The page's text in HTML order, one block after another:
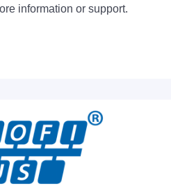
information or support.